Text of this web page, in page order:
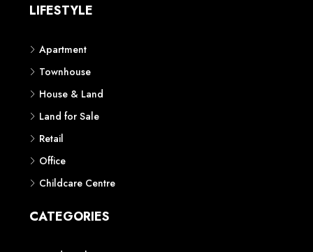
LIFESTYLE
Apartment
Townhouse
House & Land
Land for Sale
Retail
Office
Childcare Centre
CATEGORIES